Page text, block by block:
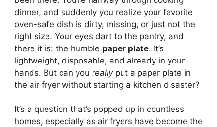
dinner, and suddenly you realize your favorite
oven-safe dish is dirty, missing, or just not the
right size. Your eyes dart to the pantry, and
there it is: the humble paper plate. It’s
lightweight, disposable, and already in your
hands. But can you reallyput a paper plate in
the air fryer without starting a kitchen disaster?
It’s a question that’s popped up in countless
homes, especially as air fryers have become the